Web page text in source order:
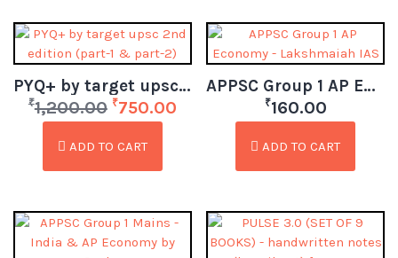
PYQ+ by target upsc 2nd edition (part-1 & part-2)
₹1,200.00 ₹750.00
ADD TO CART
APPSC Group 1 AP Economy – Lakshmaiah IAS
₹160.00
ADD TO CART